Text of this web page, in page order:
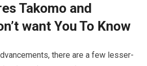
Takomo and
want You To Know
there are a few lesser-